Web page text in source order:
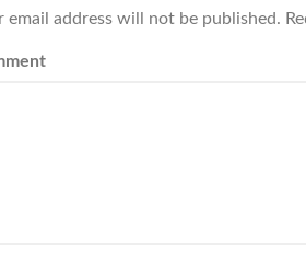
email address will not be published.